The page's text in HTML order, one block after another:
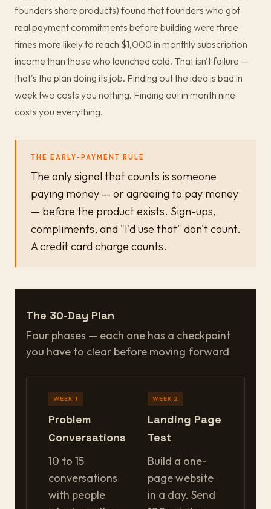
founders share products) found that founders who got
real payment commitments before building were three
times more likely to reach $1,000 in monthly subscription
income than those who launched cold. That isn't failure —
that's the plan doing its job. Finding out the idea is bad in
week two costs you nothing. Finding out in month nine
costs you everything.
THE EARLY-PAYMENT RULE
The only signal that counts is someone
paying money — or agreeing to pay money
— before the product exists. Sign-ups,
compliments, and "I'd use that" don't count.
A credit card charge counts.
The 30-Day Plan
Four phases — each one has a checkpoint
you have to clear before moving forward
WEEK 1
Problem
Conversations
10 to 15
conversations
with people
WEEK 2
Landing Page
Test
Build a one-
page website
in a day. Send